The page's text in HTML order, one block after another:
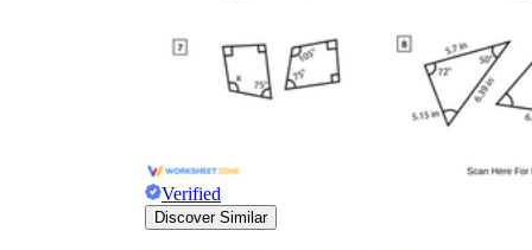
Verified
Discover Similar